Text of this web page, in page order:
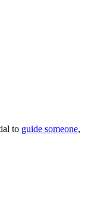
to guide someone,